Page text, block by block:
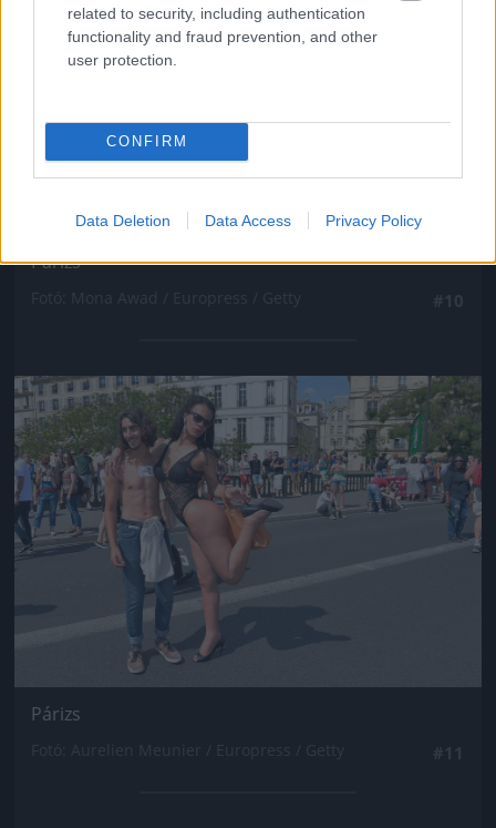
related to security, including authentication
functionality and fraud prevention, and other
user protection.
CONFIRM
Data Deletion Data Access Privacy Policy
Párizs
Jön még kép!
Párizs